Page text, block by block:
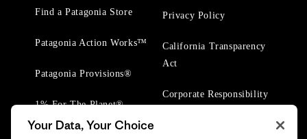
Find a Patagonia Store
Patagonia Action Works™
Patagonia Provisions®
1% For The Planet®
Privacy Policy
California Transparency
Act
Corporate Responsibility
Your Data, Your Choice